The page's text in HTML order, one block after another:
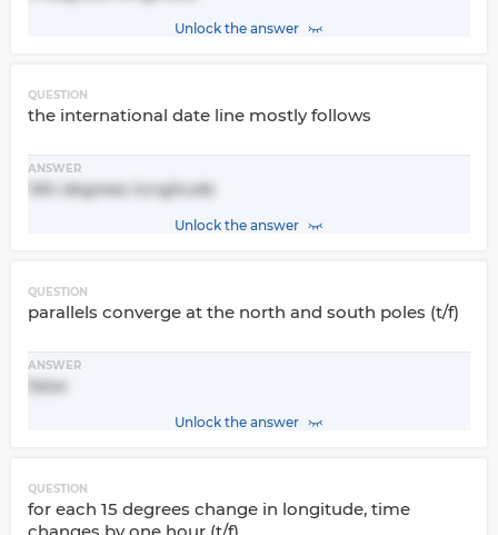
Unlock the answer
QUESTION
the international date line mostly follows
ANSWER
180 degrees longitude
Unlock the answer
QUESTION
parallels converge at the north and south poles (t/f)
ANSWER
false
Unlock the answer
QUESTION
for each 15 degrees change in longitude, time